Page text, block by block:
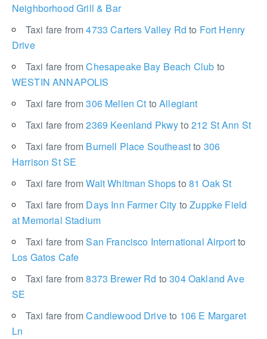
Neighborhood Grill & Bar
Taxi fare from4733 Carters Valley Rdto Fort Henry
Drive
Taxi fare fromChesapeake Bay Beach Club to
WESTIN ANNAPOLIS
Taxi fare from306 Mellen Ct to Allegiant
Taxi fare from2369 Keenland Pkwyto 212 St Ann St
Taxi fare from Burnell Place Southeastto 306
Harrison St SE
Taxi fare fromWalt Whitman Shopsto 81 Oak St
Taxi fare from Days Inn Farmer City to Zuppke Field
at Memorial Stadium
Taxi fare fromSan Francisco International Airportto
Los Gatos Cafe
Taxi fare from8373 Brewer Rd to 304 Oakland Ave
SE
Taxi fare fromCandlewood Driveto 106 E Margaret
Ln